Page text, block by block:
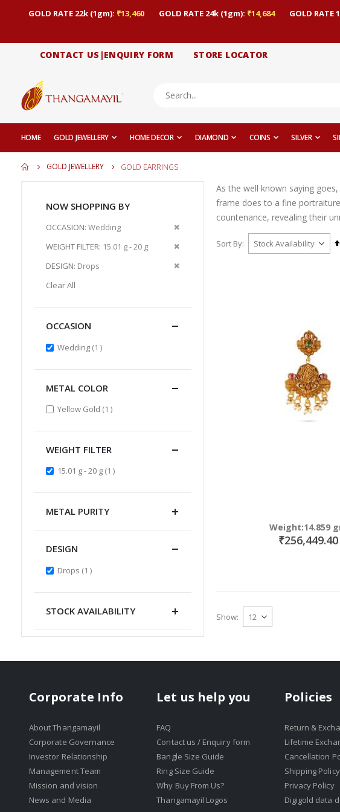
GOLD RATE 22k (1gm): ₹13,460 GOLD RATE 24k (1gm): ₹14,684 GOLD RATE
CONTACT US|ENQUIRY FORM STORE LOCATOR
HOME GOLD JEWELLERY HOME DECOR DIAMOND COINS SILVER
GOLD JEWELLERY GOLD EARRINGS
As the well known saying
frame does to a fine
countenance, revealing their
Sort By
Weight:14.859
₹256,449.40
Show
NOW SHOPPING BY
OCCASION Wedding
Remove
WEIGHT FILTER 15.01 g - 20 g
Remove
DESIGN Drops
Remove
Clear All
OCCASION
Wedding 1 item
METAL COLOR
Yellow Gold 1 item
WEIGHT FILTER
15.01 g - 20 g 1 item
METAL PURITY
DESIGN
Drops 1 item
STOCK AVAILABILITY
Corporate Info
About Thangamayil
Corporate Governance
Investor Relationship
Management Team
Mission and vision
News and Media
Let us help you
FAQ
Contact us / Enquiry form
Bangle Size Guide
Ring Size Guide
Why Buy From Us?
Thangamayil Logos
Policies
Return &
Lifetime
Cancellation
Shipping Policy
Privacy Policy
Digigold data